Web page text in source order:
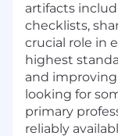
artifacts
checklists,
crucial role in
highest
and improving
looking for
primary
reliably